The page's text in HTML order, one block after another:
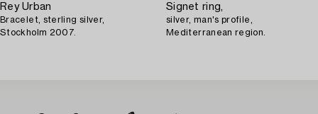
Rey Urban
Bracelet, sterling silver,
Stockholm 2007.
Signet ring,
silver, man's profile,
Mediterranean region.